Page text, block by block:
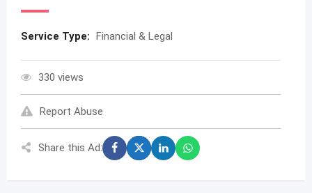
Service Type: Financial & Legal
330 views
Report Abuse
Share this Ad: